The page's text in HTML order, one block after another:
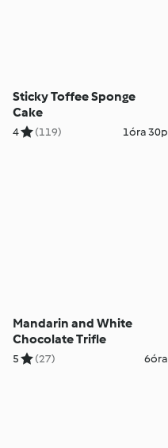
Sticky Toffee Sponge
Cake
4 (119) 1óra 30p
Mandarin and White
Chocolate Trifle
5 (27) 6óra